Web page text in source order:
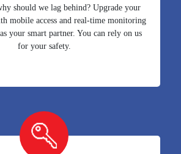
should we lag behind? Upgrade your
mobile access and real-time monitoring
your smart partner. You can rely on us
for your safety.